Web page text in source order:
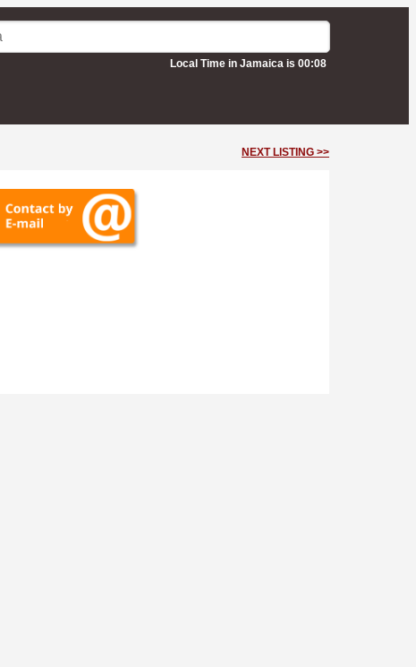
Local Time in Jamaica is 00:08
NEXT LISTING >>